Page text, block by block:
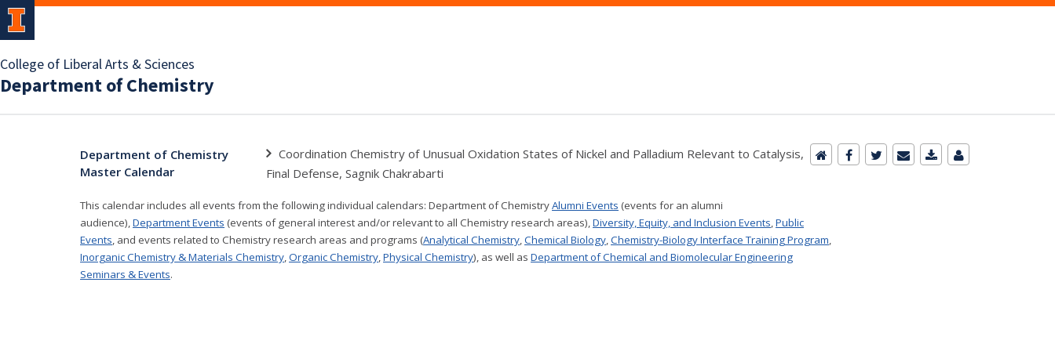
College of Liberal Arts & Sciences
Department of Chemistry
Department of Chemistry
Master Calendar
Coordination Chemistry of Unusual Oxidation States of Nickel and Palladium Relevant to Catalysis,
Final Defense, Sagnik Chakrabarti
This calendar includes all events from the following individual calendars: Department of ChemistryAlumni Events (events for an alumni
audience),Department Events (events of general interest and/or relevant to all Chemistry research areas),Diversity, Equity, and Inclusion Events,Public
Events, and events related to Chemistry research areas and programs (Analytical Chemistry,Chemical Biology,Chemistry-Biology Interface Training Program,
Inorganic Chemistry & Materials Chemistry,Organic Chemistry,Physical Chemistry), as well as Department of Chemical and Biomolecular Engineering
Seminars & Events.